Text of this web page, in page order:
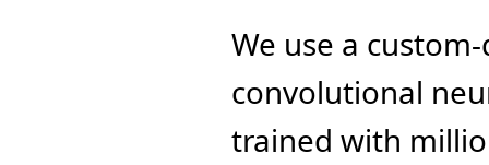
We use a
convolutional
trained with